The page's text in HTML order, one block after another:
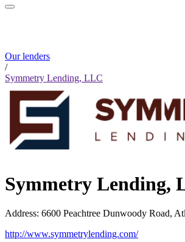
Our lenders
/
Symmetry Lending, LLC
Symmetry Lending,
Address: 6600 Peachtree Dunwoody Road,
http://www.symmetrylending.com/